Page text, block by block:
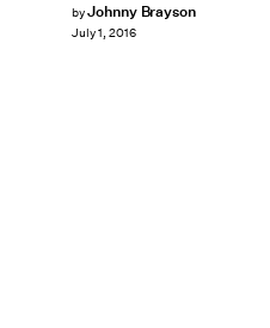
byJohnny Brayson
July 1, 2016